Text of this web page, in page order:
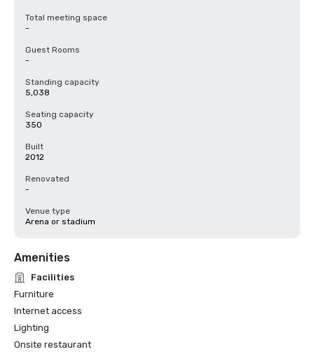
Total meeting space
-
Guest Rooms
-
Standing capacity
5,038
Seating capacity
350
Built
2012
Renovated
-
Venue type
Arena or stadium
Amenities
Facilities
Furniture
Internet access
Lighting
Onsite restaurant